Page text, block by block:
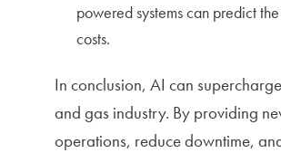
powered systems can predict
costs.
In conclusion, AI can
and gas industry. By providing
operations, reduce downtime,